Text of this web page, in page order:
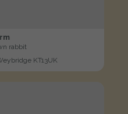
rabbit
KT13UK